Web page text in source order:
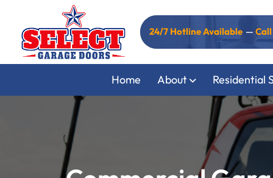
24/7 Hotline Available —
Home About Residential